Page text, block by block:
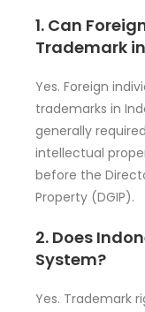
1. Can
Trademark
Yes. Foreign
trademarks in
generally
intellectual
before the
Property (DGIP).
2. Does
System?
Yes. Trademark